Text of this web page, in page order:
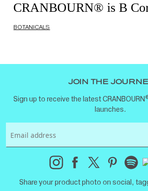
CRANBOURN® is B
BOTANICALS
Share your product photo on social,
JOIN THE
Sign up to receive the latest CRANBOURN
launches.